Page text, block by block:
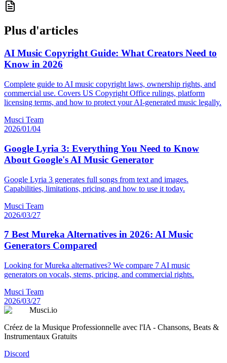
Plus d'articles
AI Music Copyright Guide: What Creators Need to
Know in 2026
Complete guide to AI music copyright laws, ownership rights, and
commercial use. Covers US Copyright Office rulings, platform
licensing terms, and how to protect your AI-generated music legally.
Musci Team
2026/01/04
Google Lyria 3: Everything You Need to Know
About Google's AI Music Generator
Google Lyria 3 generates full songs from text and images.
Capabilities, limitations, pricing, and how to use it today.
Musci Team
2026/03/27
7 Best Mureka Alternatives in 2026: AI Music
Generators Compared
Looking for Mureka alternatives? We compare 7 AI music
generators on vocals, stems, pricing, and commercial rights.
Musci Team
2026/03/27
Musci.io
Créez de la Musique Professionnelle avec l'IA - Chansons, Beats &
Instrumentaux Gratuits
Discord